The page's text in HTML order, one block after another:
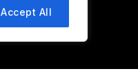
Accept All